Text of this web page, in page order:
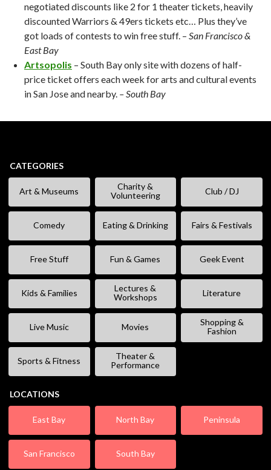
negotiated discounts like 2 for 1 theater tickets, heavily
discounted Warriors & 49ers tickets etc… Plus they’ve
got loads of contests to win free stuff. – San Francisco &
East Bay
Artsopolis – South Bay only site with dozens of half-
price ticket offers each week for arts and cultural events
in San Jose and nearby. – South Bay
CATEGORIES
Art & Museums
Charity &
Volunteering
Club / DJ
Comedy Eating & Drinking Fairs & Festivals
Free Stuff Fun & Games Geek Event
Kids & Families
Lectures &
Workshops
Literature
Live Music Movies
Shopping &
Fashion
Sports & Fitness
Theater &
Performance
LOCATIONS
East Bay North Bay Peninsula
San Francisco South Bay